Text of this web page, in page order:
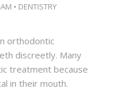
• DENTISTRY
orthodontic
discreetly. Many
treatment because
in their mouth.